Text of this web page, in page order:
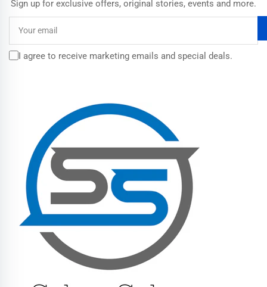
Sign up for exclusive offers, original stories, events and more.
email
I agree to receive marketing emails and special deals.